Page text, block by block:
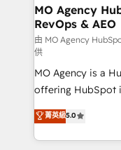
architectures that
performance. - Multi-object CRM migration, cleanup,
and
integrations
object setup,
- Dashboards,
nurturing
Marketing, Sales,
Ongoing
MO Agency
RevOps & AEO
由 MO Agency
供
MO Agency is a
offering HubSpot
automation, CRM
architecture, sales
lead scoring and
菁英級5.0